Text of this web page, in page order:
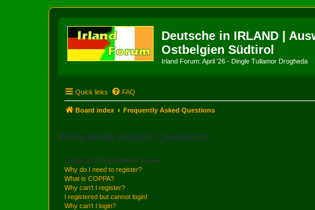
Deutsche in IRLAND |
Ostbelgien Südtirol
Irland Forum: April '26 - Dingle Tullamor Drogheda
Quick links FAQ
Board index Frequently Asked Questions
Frequently Asked Questions
Login and Registration Issues
Why do I need to register?
What is COPPA?
Why can’t I register?
I registered but cannot login!
Why can’t I login?